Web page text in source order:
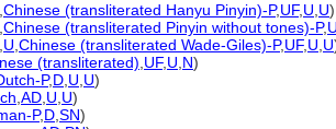
Chinese (transliterated Hanyu Pinyin)-P,UF, U U)
Chinese (transliterated Pinyin without tones)-P,
U Chinese (transliterated Wade-Giles)-P,UF, U U
(transliterated) UF, U N)
P,D U U)
AD U U)
P,D SN)